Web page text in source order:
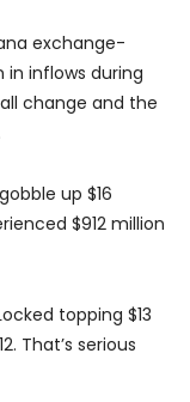
exchange-
in inflows during
change and the
up $16
$912 million
topping $13
That’s serious